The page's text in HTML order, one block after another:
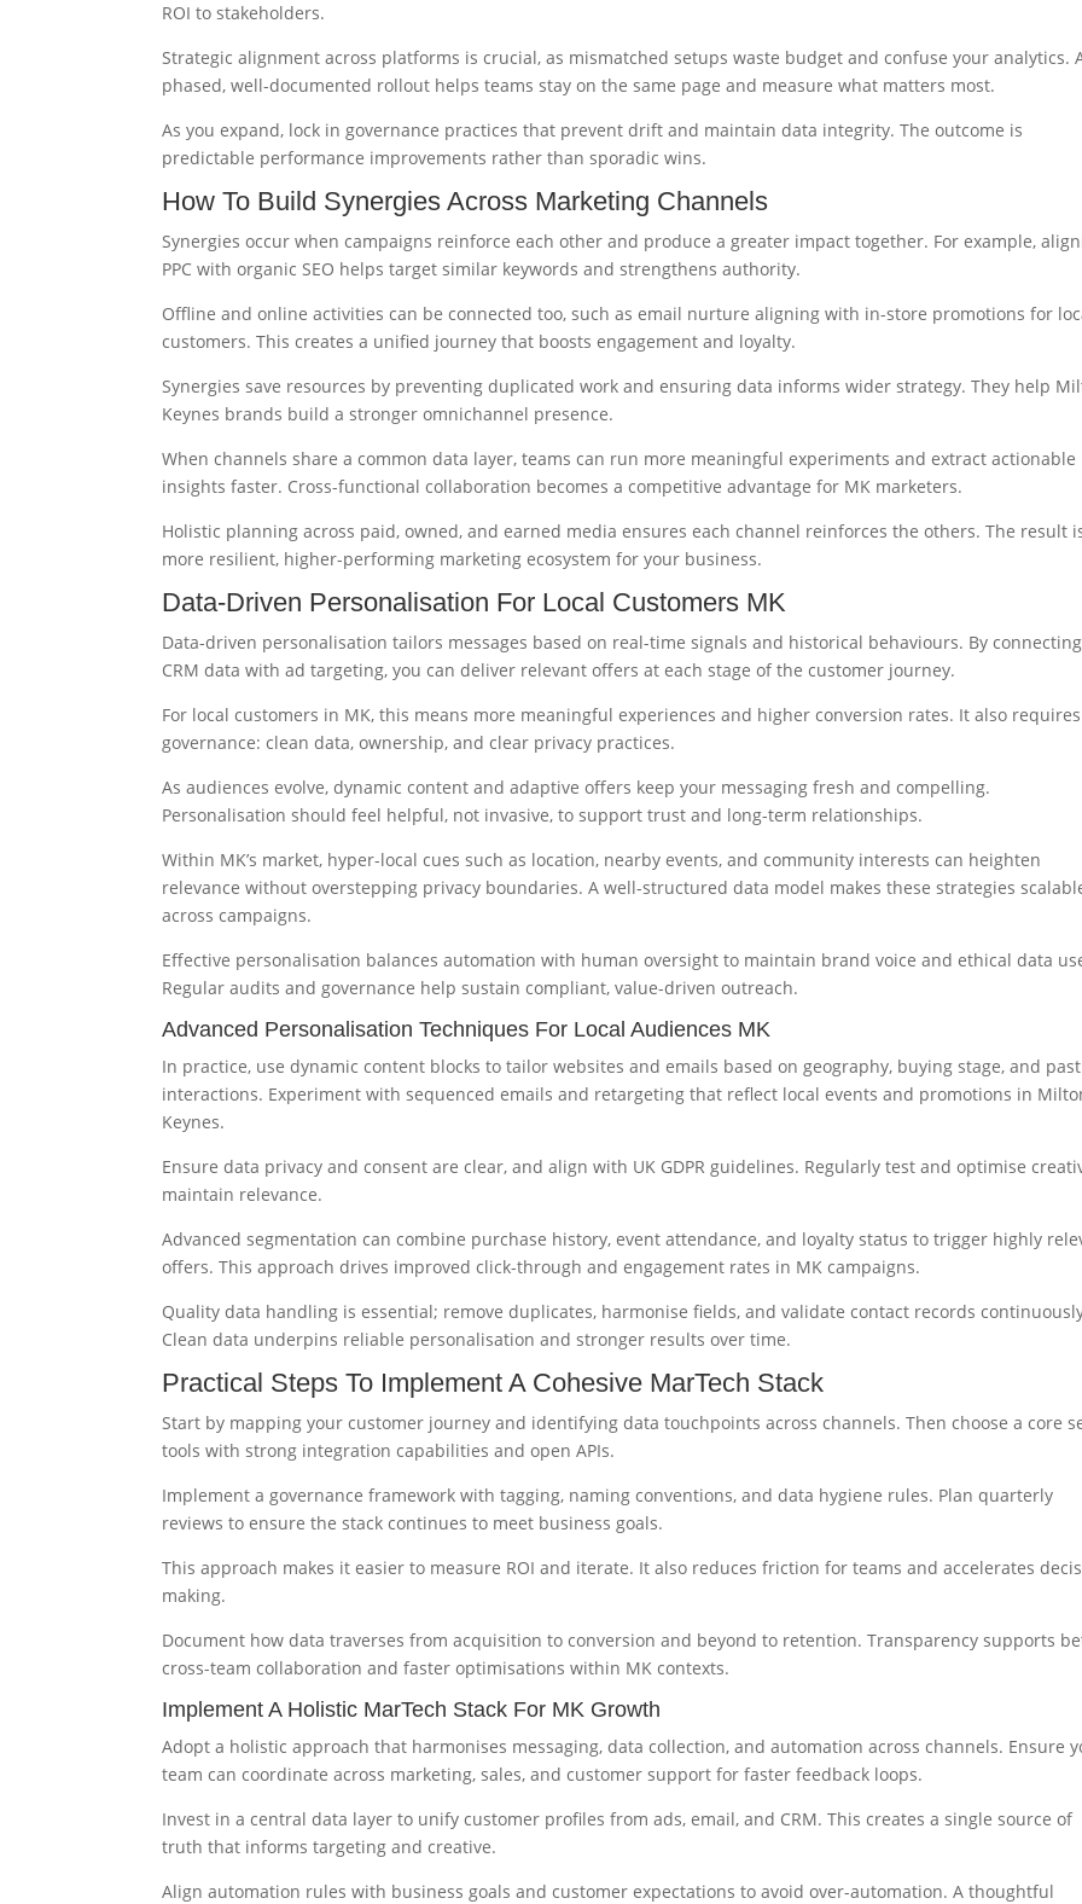
ROI to stakeholders.
Strategic alignment across platforms is crucial, as mismatched setups waste budget and confuse your analytics.
phased, well-documented rollout helps teams stay on the same page and measure what matters most.
As you expand, lock in governance practices that prevent drift and maintain data integrity. The outcome is
predictable performance improvements rather than sporadic wins.
How To Build Synergies Across Marketing Channels
Synergies occur when campaigns reinforce each other and produce a greater impact together. For example,
PPC with organic SEO helps target similar keywords and strengthens authority.
Offline and online activities can be connected too, such as email nurture aligning with in-store promotions for
customers. This creates a unified journey that boosts engagement and loyalty.
Synergies save resources by preventing duplicated work and ensuring data informs wider strategy. They help
Keynes brands build a stronger omnichannel presence.
When channels share a common data layer, teams can run more meaningful experiments and extract actionable
insights faster. Cross-functional collaboration becomes a competitive advantage for MK marketers.
Holistic planning across paid, owned, and earned media ensures each channel reinforces the others. The result
more resilient, higher-performing marketing ecosystem for your business.
Data-Driven Personalisation For Local Customers MK
Data-driven personalisation tailors messages based on real-time signals and historical behaviours. By connecting
CRM data with ad targeting, you can deliver relevant offers at each stage of the customer journey.
For local customers in MK, this means more meaningful experiences and higher conversion rates. It also requires
governance: clean data, ownership, and clear privacy practices.
As audiences evolve, dynamic content and adaptive offers keep your messaging fresh and compelling.
Personalisation should feel helpful, not invasive, to support trust and long-term relationships.
Within MK’s market, hyper-local cues such as location, nearby events, and community interests can heighten
relevance without overstepping privacy boundaries. A well-structured data model makes these strategies
across campaigns.
Effective personalisation balances automation with human oversight to maintain brand voice and ethical data
Regular audits and governance help sustain compliant, value-driven outreach.
Advanced Personalisation Techniques For Local Audiences MK
In practice, use dynamic content blocks to tailor websites and emails based on geography, buying stage, and past
interactions. Experiment with sequenced emails and retargeting that reflect local events and promotions in
Keynes.
Ensure data privacy and consent are clear, and align with UK GDPR guidelines. Regularly test and optimise
maintain relevance.
Advanced segmentation can combine purchase history, event attendance, and loyalty status to trigger highly
offers. This approach drives improved click-through and engagement rates in MK campaigns.
Quality data handling is essential; remove duplicates, harmonise fields, and validate contact records
Clean data underpins reliable personalisation and stronger results over time.
Practical Steps To Implement A Cohesive MarTech Stack
Start by mapping your customer journey and identifying data touchpoints across channels. Then choose a core
tools with strong integration capabilities and open APIs.
Implement a governance framework with tagging, naming conventions, and data hygiene rules. Plan quarterly
reviews to ensure the stack continues to meet business goals.
This approach makes it easier to measure ROI and iterate. It also reduces friction for teams and accelerates
making.
Document how data traverses from acquisition to conversion and beyond to retention. Transparency supports
cross-team collaboration and faster optimisations within MK contexts.
Implement A Holistic MarTech Stack For MK Growth
Adopt a holistic approach that harmonises messaging, data collection, and automation across channels. Ensure
team can coordinate across marketing, sales, and customer support for faster feedback loops.
Invest in a central data layer to unify customer profiles from ads, email, and CRM. This creates a single source of
truth that informs targeting and creative.
Align automation rules with business goals and customer expectations to avoid over-automation. A thoughtful